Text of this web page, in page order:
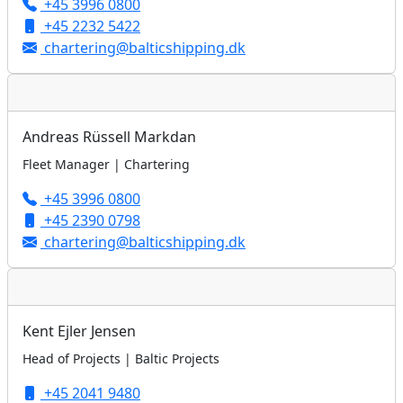
+45 3996 0800
+45 2232 5422
chartering@balticshipping.dk
Andreas Rüssell Markdan
Fleet Manager | Chartering
+45 3996 0800
+45 2390 0798
chartering@balticshipping.dk
Kent Ejler Jensen
Head of Projects | Baltic Projects
+45 2041 9480